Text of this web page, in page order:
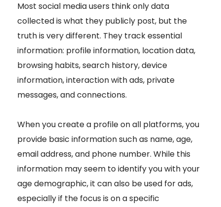
Most social media users think only data
collected is what they publicly post, but the
truth is very different. They track essential
information: profile information, location data,
browsing habits, search history, device
information, interaction with ads, private
messages, and connections.
When you create a profile on all platforms, you
provide basic information such as name, age,
email address, and phone number. While this
information may seem to identify you with your
age demographic, it can also be used for ads,
especially if the focus is on a specific